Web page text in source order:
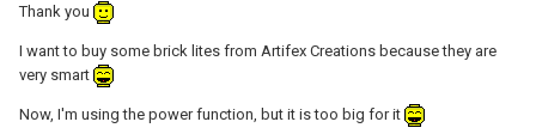
Thank you
I want to buy some brick lites from Artifex Creations because they are
very smart
Now, I'm using the power function, but it is too big for it